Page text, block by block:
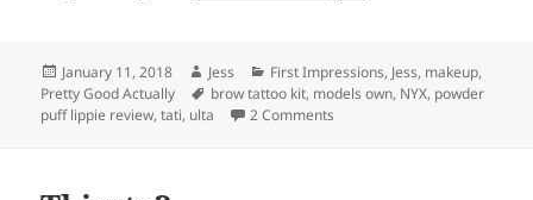
Posted
on
January 11, 2018 Author
Jess Categories
First Impressions, Jess, makeup,
Pretty Good Actually
Tags
brow tattoo kit, models own, NYX, powder
puff lippie review,tati, ulta 2 Comments